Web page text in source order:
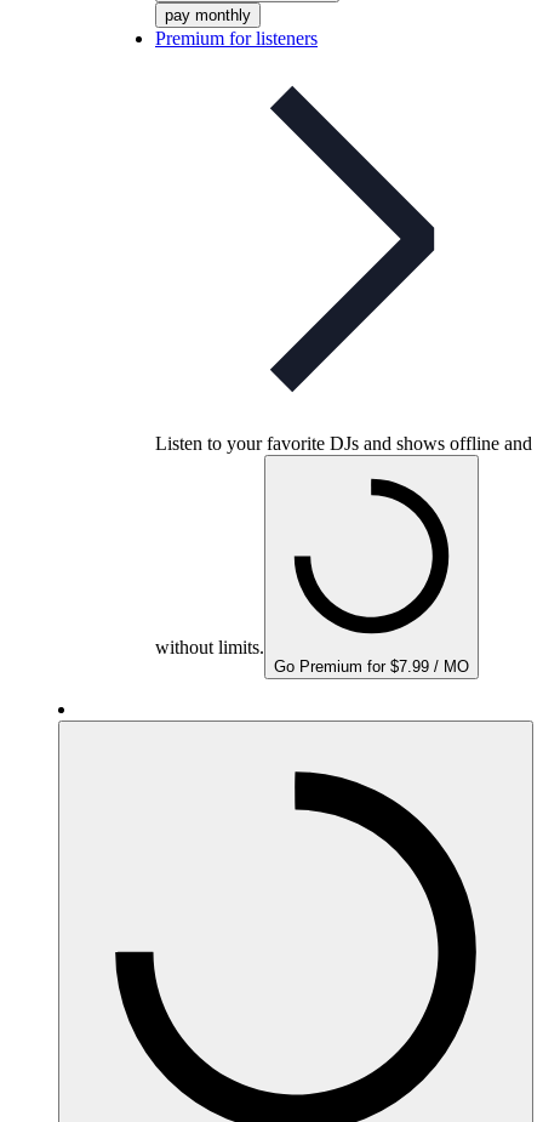
pay monthly
Premium for listeners
Listen to your favorite DJs and shows offline and
without limits.
Go Premium for $7.99 / MO